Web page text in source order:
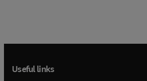
Useful links